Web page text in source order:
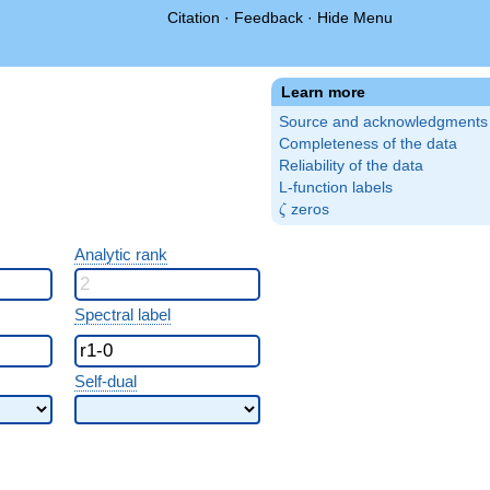
Citation · Feedback · Hide Menu
Learn more
Source and acknowledgments
Completeness of the data
Reliability of the data
L-function labels
\zeta
ζ zeros
Analytic rank
Spectral label
Self-dual